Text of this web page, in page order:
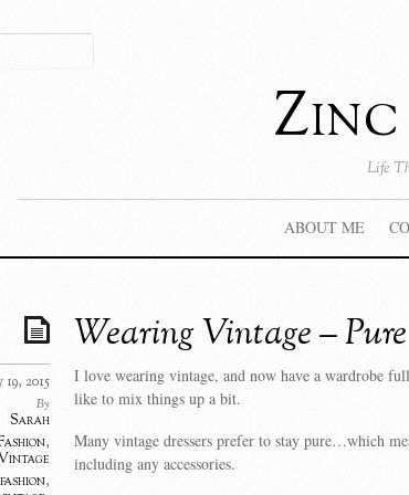
Life
ABOUT ME
Wearing Vintage –
19, 2015
By
Sarah
,
fashion,
I love wearing vintage, and now have a wardrobe
like to mix things up a bit.
Many vintage dressers prefer to stay pure…which
including any accessories.